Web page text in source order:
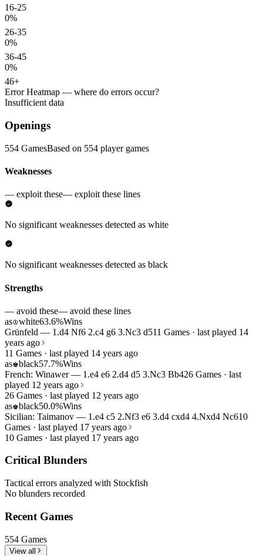
16-25
0%
26-35
0%
36-45
0%
46+
Error Heatmap — where do errors occur?
Insufficient data
Openings
554 GamesBased on 554 player games
Weaknesses
— exploit these— exploit these lines
No significant weaknesses detected as white
No significant weaknesses detected as black
Strengths
— avoid these— avoid these lines
as♔white63.6%Wins
Grünfeld — 1.d4 Nf6 2.c4 g6 3.Nc3 d511 Games · last played 14
years ago
11 Games · last played 14 years ago
as♚black57.7%Wins
French: Winawer — 1.e4 e6 2.d4 d5 3.Nc3 Bb426 Games · last
played 12 years ago
26 Games · last played 12 years ago
as♚black50.0%Wins
Sicilian: Taimanov — 1.e4 c5 2.Nf3 e6 3.d4 cxd4 4.Nxd4 Nc610
Games · last played 17 years ago
10 Games · last played 17 years ago
Critical Blunders
Tactical errors analyzed with Stockfish
No blunders recorded
Recent Games
554 Games
View all